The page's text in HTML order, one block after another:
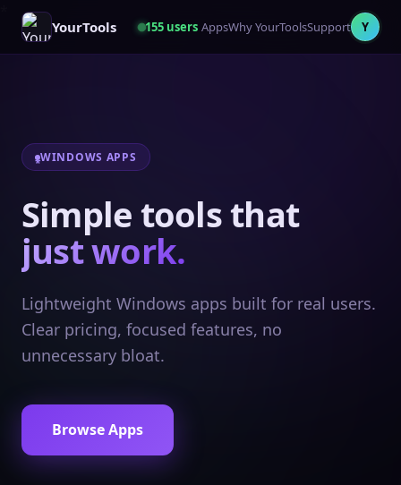
YourTools 155 users AppsWhy YourToolsSupport Y
WINDOWS APPS
Simple tools that
just work.
Lightweight Windows apps built for real users.
Clear pricing, focused features, no
unnecessary bloat.
Browse Apps